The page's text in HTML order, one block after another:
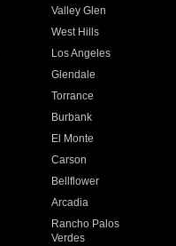
Valley Glen
West Hills
Los Angeles
Glendale
Torrance
Burbank
El Monte
Carson
Bellflower
Arcadia
Rancho Palos
Verdes